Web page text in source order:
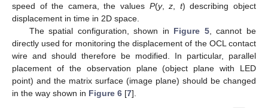
speed of the camera, the values P(y,z t) describing object
displacement in time in 2D space.
The spatial configuration, shown in Figure 5, cannot be
directly used for monitoring the displacement of the OCL contact
wire and should therefore be modified. In particular, parallel
placement of the observation plane (object plane with LED
point) and the matrix surface (image plane) should be changed
in the way shown in Figure 6 [7].